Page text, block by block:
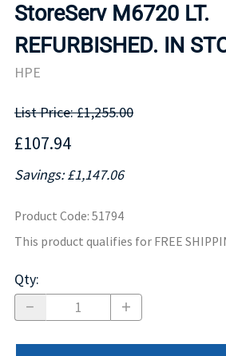
StoreServ M6720 LT.
REFURBISHED. IN
HPE
List Price: £1,255.00
£107.94
Savings: £1,147.06
Product Code: 51794
This product qualifies for FREE
Qty: